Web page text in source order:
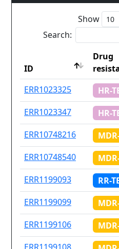
Show
Search:
ID
Drug
ID
Drug
ERR1023325 HR-
ERR1023347
HR-
ERR10748216
ERR10748540
ERR1199093
RR-
ERR1199099
ERR1199106